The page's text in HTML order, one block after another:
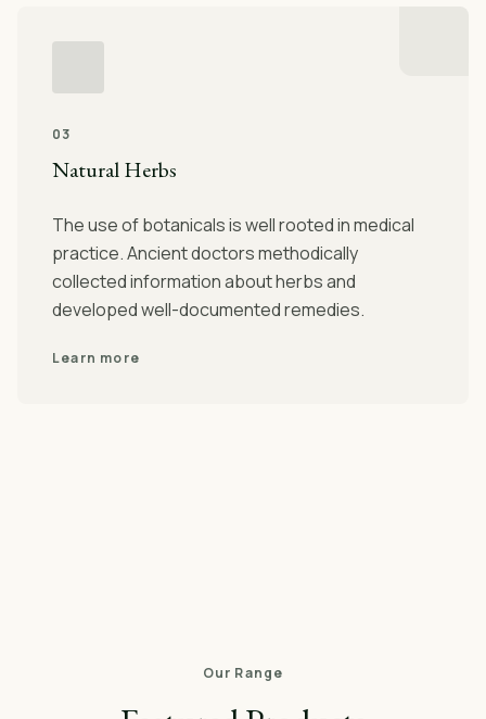
03
Natural Herbs
The use of botanicals is well rooted in medical
practice. Ancient doctors methodically
collected information about herbs and
developed well-documented remedies.
Learn more
Our Range